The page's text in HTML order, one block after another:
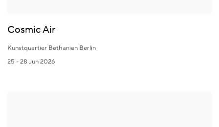
Cosmic Air
Kunstquartier Bethanien Berlin
25 - 28 Jun 2026